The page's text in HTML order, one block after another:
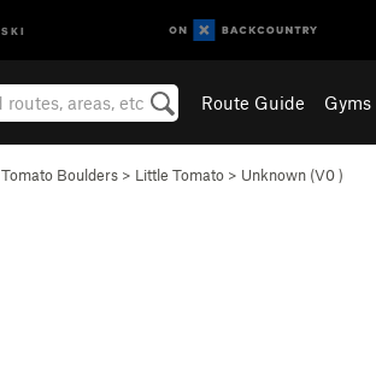
SKI
Route Guide Gyms
Tomato Boulders > Little Tomato > Unknown (V0)